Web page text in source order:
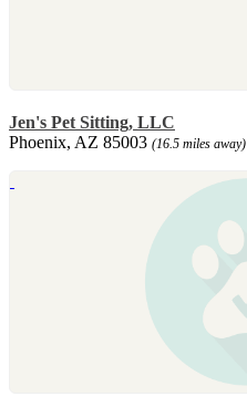
Jen's Pet Sitting, LLC
Phoenix, AZ 85003 (16.5 miles away)